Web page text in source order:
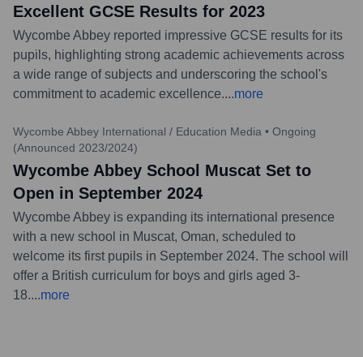
Excellent GCSE Results for 2023
Wycombe Abbey reported impressive GCSE results for its
pupils, highlighting strong academic achievements across
a wide range of subjects and underscoring the school's
commitment to academic excellence....more
Wycombe Abbey International / Education Media • Ongoing
(Announced 2023/2024)
Wycombe Abbey School Muscat Set to
Open in September 2024
Wycombe Abbey is expanding its international presence
with a new school in Muscat, Oman, scheduled to
welcome its first pupils in September 2024. The school will
offer a British curriculum for boys and girls aged 3-
18....more